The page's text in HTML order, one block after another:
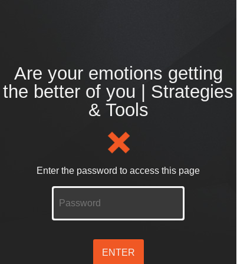
Are your emotions getting
the better of you | Strategies
& Tools
Enter the password to access this page